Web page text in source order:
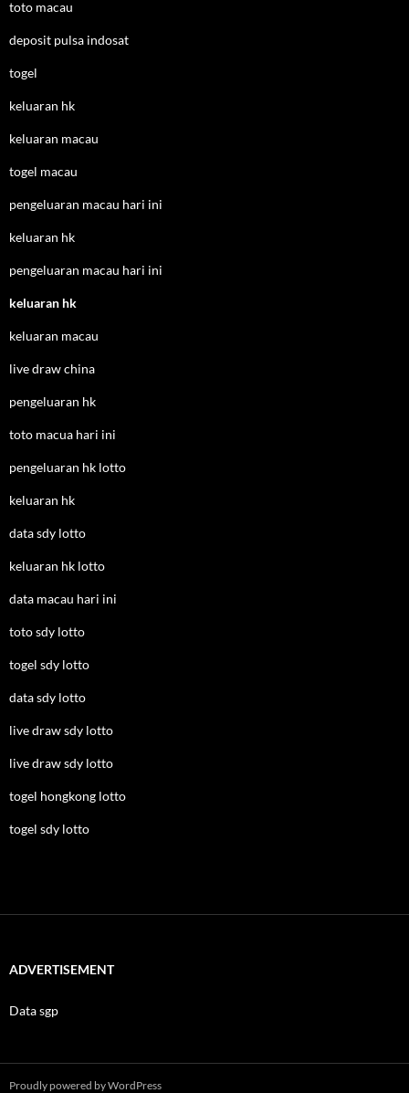
toto macau
deposit pulsa indosat
togel
keluaran hk
keluaran macau
togel macau
pengeluaran macau hari ini
keluaran hk
pengeluaran macau hari ini
keluaran hk
keluaran macau
live draw china
pengeluaran hk
toto macua hari ini
pengeluaran hk lotto
keluaran hk
data sdy lotto
keluaran hk lotto
data macau hari ini
toto sdy lotto
togel sdy lotto
data sdy lotto
live draw sdy lotto
live draw sdy lotto
togel hongkong lotto
togel sdy lotto
ADVERTISEMENT
Data sgp
Proudly powered by WordPress